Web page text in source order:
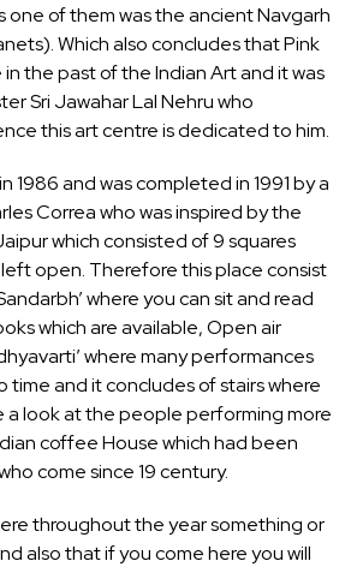
one of them was the ancient Navgarh
Which also concludes that Pink
the past of the Indian Art and it was
Sri Jawahar Lal Nehru who
this art centre is dedicated to him.
1986 and was completed in 1991 by a
Correa who was inspired by the
which consisted of 9 squares
open. Therefore this place consist
where you can sit and read
which are available, Open air
where many performances
time and it concludes of stairs where
a look at the people performing more
coffee House which had been
come since 19 century.
throughout the year something or
also that if you come here you will